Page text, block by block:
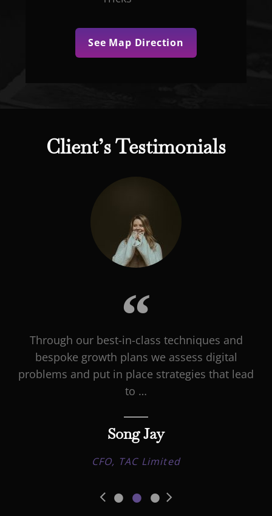
See Map Direction
Client’s Testimonials
Previous
Slide
• • • Next
Slide
Through our best-in-class techniques and
bespoke growth plans we assess digital
problems and put in place strategies that lead
to …
Song Jay
CFO, TAC Limited